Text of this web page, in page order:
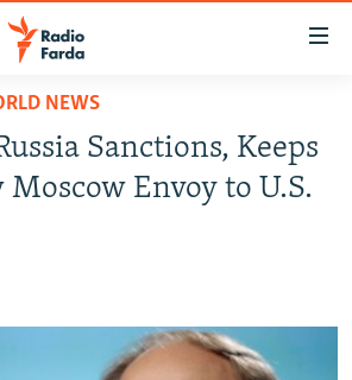
NEWS
Sanctions, Keeps
Moscow Envoy to U.S.